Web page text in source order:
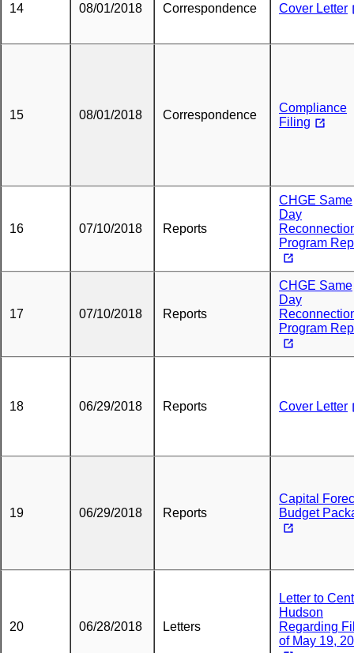
14 08/01/2018 Correspondence Cover Letter
15 08/01/2018 Correspondence
Compliance
Filing
16 07/10/2018 Reports
CHGE Same
Day
Program
17 07/10/2018 Reports
CHGE Same
Day
Program
18 06/29/2018 Reports Cover Letter
19 06/29/2018 Reports
Capital
Budget
20 06/28/2018 Letters
Letter to
Hudson
Regarding
of May 19,